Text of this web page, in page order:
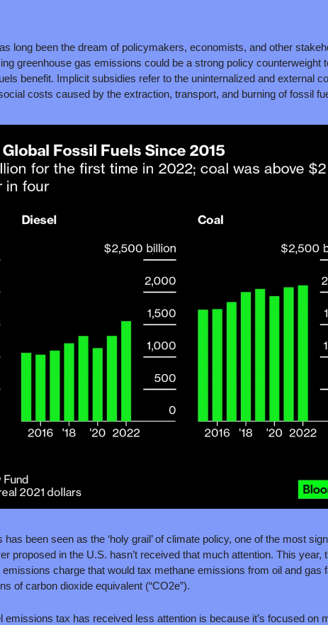
long been the dream of policymakers, economists, and other
greenhouse gas emissions could be a strong policy counterweight
benefit. Implicit subsidies refer to the uninternalized and external
costs caused by the extraction, transport, and burning of fossil
been seen as the ‘holy grail’ of climate policy, one of the most
proposed in the U.S. hasn’t received that much attention. This year,
emissions charge that would tax methane emissions from oil and gas
of carbon dioxide equivalent (“CO2e”).
tax has received less attention is because it’s focused on